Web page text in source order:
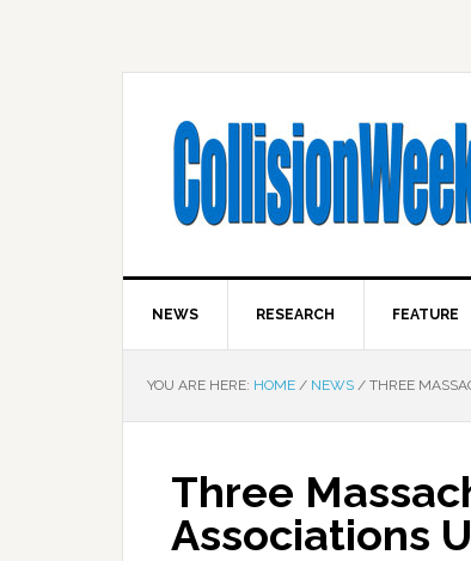
NEWS RESEARCH FEATURE
YOU ARE HERE: HOME / NEWS / THREE
Three
Associations